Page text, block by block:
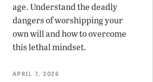
age. Understand the deadly
dangers of worshipping your
own will and how to overcome
this lethal mindset.
APRIL 7, 2026